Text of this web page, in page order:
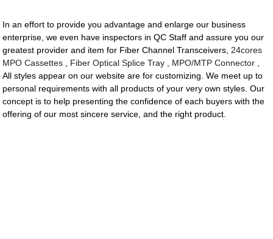
In an effort to provide you advantage and enlarge our business
enterprise, we even have inspectors in QC Staff and assure you our
greatest provider and item for Fiber Channel Transceivers, 24cores
MPO Cassettes
Fiber Optical Splice Tray MPO/MTP Connector
All styles appear on our website are for customizing. We meet up to
personal requirements with all products of your very own styles. Our
concept is to help presenting the confidence of each buyers with the
offering of our most sincere service, and the right product.